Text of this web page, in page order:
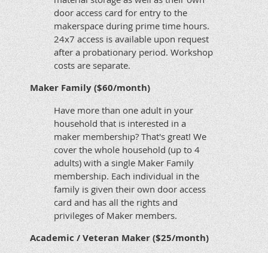
door access card for entry to the
makerspace during prime time hours.
24x7 access is available upon request
after a probationary period. Workshop
costs are separate.
Maker Family ($60/month)
Have more than one adult in your
household that is interested in a
maker membership? That's great! We
cover the whole household (up to 4
adults) with a single Maker Family
membership. Each individual in the
family is given their own door access
card and has all the rights and
privileges of Maker members.
Academic / Veteran Maker ($25/month)